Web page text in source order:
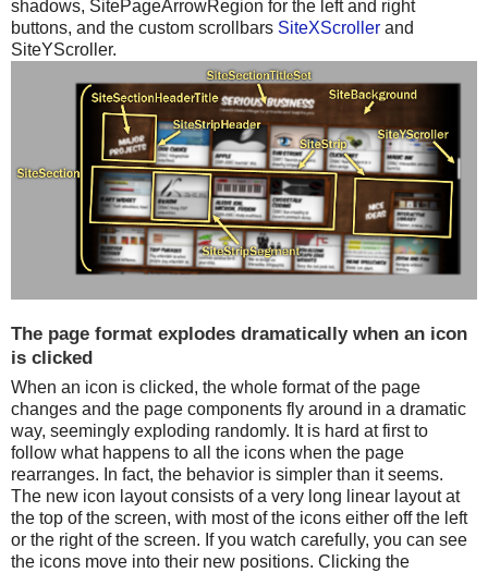
shadows, SitePageArrowRegion for the left and right
buttons, and the custom scrollbars SiteXScroller and
SiteYScroller.
The page format explodes dramatically when an icon
is clicked
When an icon is clicked, the whole format of the page
changes and the page components fly around in a dramatic
way, seemingly exploding randomly. It is hard at first to
follow what happens to all the icons when the page
rearranges. In fact, the behavior is simpler than it seems.
The new icon layout consists of a very long linear layout at
the top of the screen, with most of the icons either off the left
or the right of the screen. If you watch carefully, you can see
the icons move into their new positions. Clicking the